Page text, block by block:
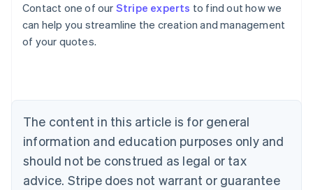
Contact one of our Stripe experts to find out how we
can help you streamline the creation and management
of your quotes.
The content in this article is for general
information and education purposes only and
should not be construed as legal or tax
advice. Stripe does not warrant or guarantee
Australia
English
NederlandsFrançaisDeutschEnglish
Brazil
PortuguêsEnglish
Bulgaria
English
EnglishFrançais